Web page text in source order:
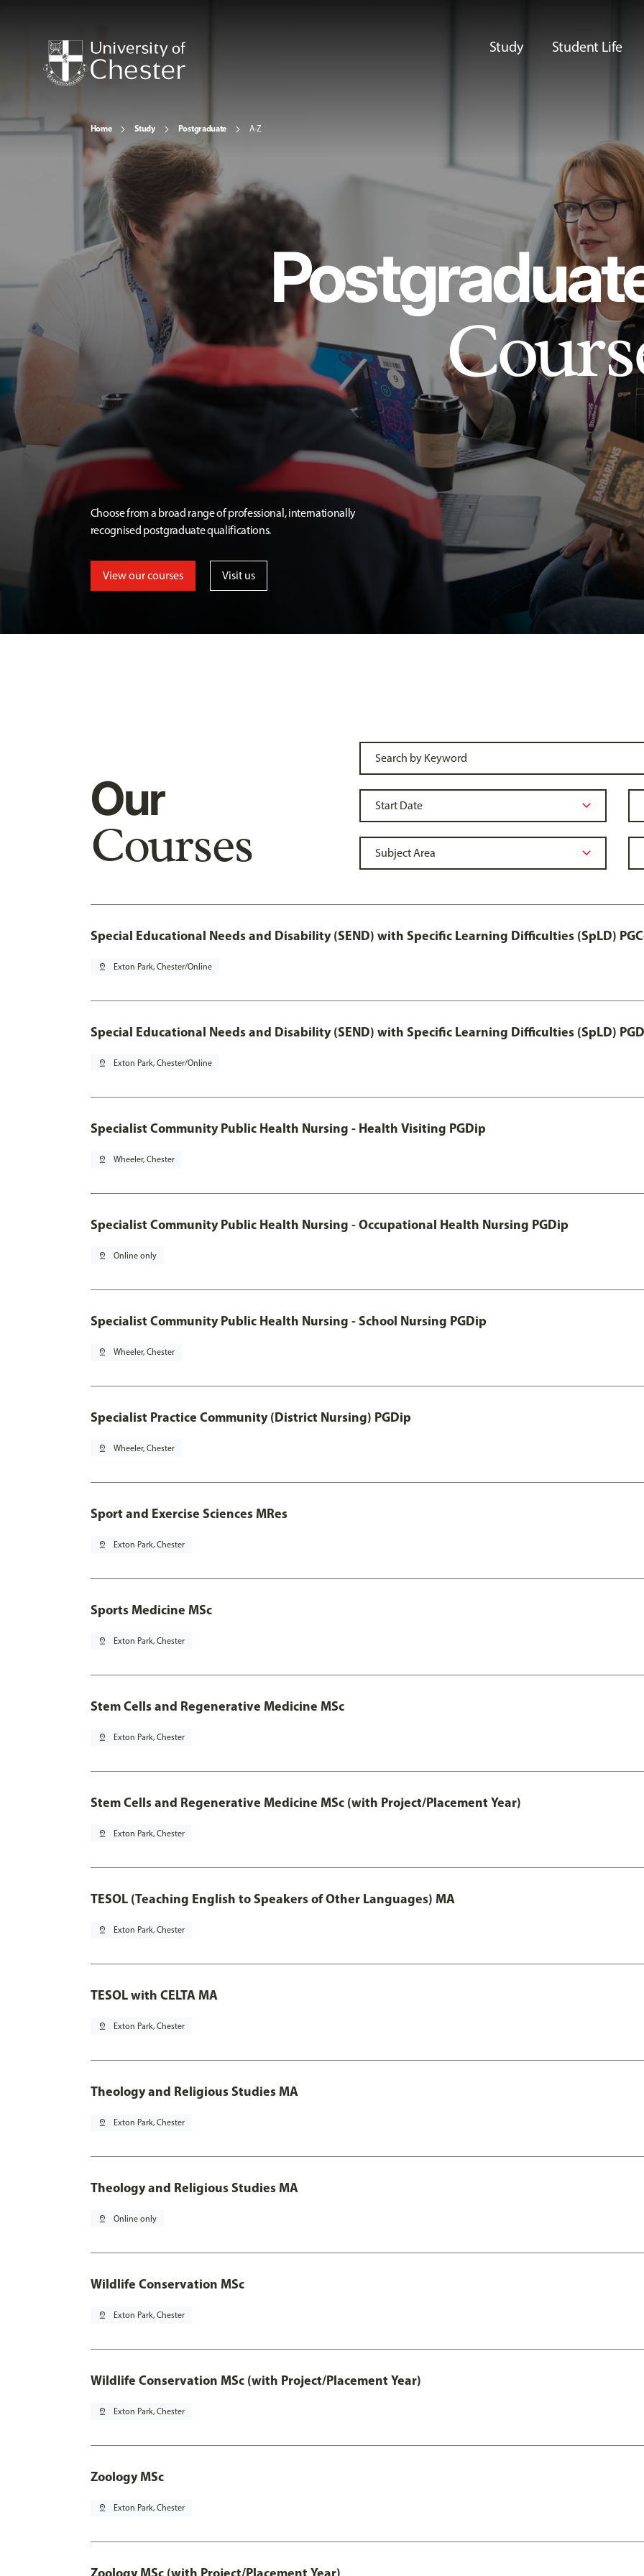
Study Student Life
Home Study Postgraduate A-Z
Choose from a broad range of professional, internationally
recognised postgraduate qualifications.
View our courses Visit us
Our
Courses
Special Educational Needs and Disability (SEND) with Specific Learning Difficulties (SpLD)
pin_drop Exton Park, Chester/Online
Special Educational Needs and Disability (SEND) with Specific Learning Difficulties (SpLD)
pin_drop Exton Park, Chester/Online
Specialist Community Public Health Nursing - Health Visiting PGDip
pin_drop Wheeler, Chester
Specialist Community Public Health Nursing - Occupational Health Nursing PGDip
pin_drop Online only
Specialist Community Public Health Nursing - School Nursing PGDip
pin_drop Wheeler, Chester
Specialist Practice Community (District Nursing) PGDip
pin_drop Wheeler, Chester
Sport and Exercise Sciences MRes
pin_drop Exton Park, Chester
Sports Medicine MSc
pin_drop Exton Park, Chester
Stem Cells and Regenerative Medicine MSc
pin_drop Exton Park, Chester
Stem Cells and Regenerative Medicine MSc (with Project/Placement Year)
pin_drop Exton Park, Chester
TESOL (Teaching English to Speakers of Other Languages) MA
pin_drop Exton Park, Chester
TESOL with CELTA MA
pin_drop Exton Park, Chester
Theology and Religious Studies MA
pin_drop Exton Park, Chester
Theology and Religious Studies MA
pin_drop Online only
Wildlife Conservation MSc
pin_drop Exton Park, Chester
Wildlife Conservation MSc (with Project/Placement Year)
pin_drop Exton Park, Chester
Zoology MSc
pin_drop Exton Park, Chester
Zoology MSc (with Project/Placement Year)